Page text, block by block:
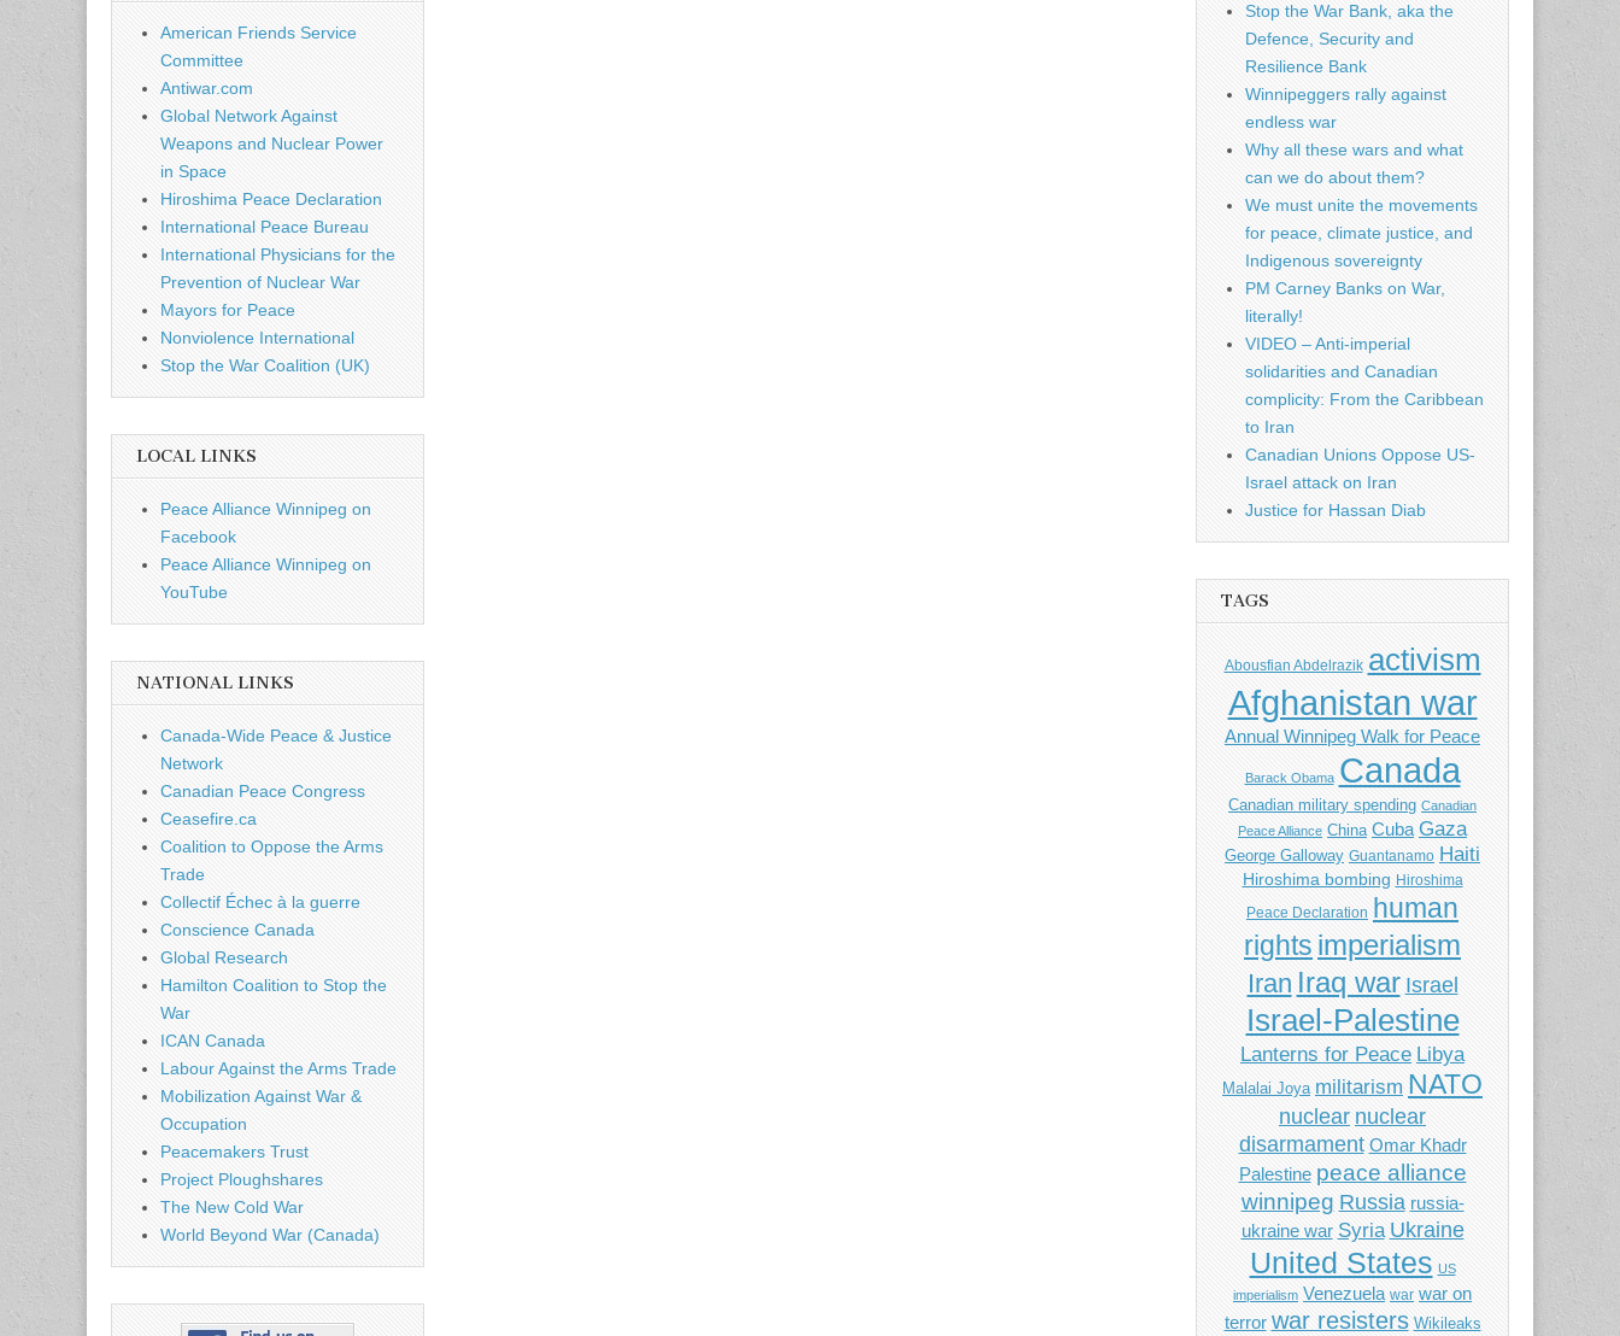
American Friends Service
Committee
Antiwar.com
Global Network Against
Weapons and Nuclear Power
in Space
Hiroshima Peace Declaration
International Peace Bureau
International Physicians for the
Prevention of Nuclear War
Mayors for Peace
Nonviolence International
Stop the War Coalition (UK)
LOCAL LINKS
Peace Alliance Winnipeg on
Facebook
Peace Alliance Winnipeg on
YouTube
NATIONAL LINKS
Canada-Wide Peace & Justice
Network
Canadian Peace Congress
Ceasefire.ca
Coalition to Oppose the Arms
Trade
Collectif Échec à la guerre
Conscience Canada
Global Research
Hamilton Coalition to Stop the
War
ICAN Canada
Labour Against the Arms Trade
Mobilization Against War &
Occupation
Peacemakers Trust
Project Ploughshares
The New Cold War
World Beyond War (Canada)
Stop the War Bank, aka the
Defence, Security and
Resilience Bank
Winnipeggers rally against
endless war
Why all these wars and what
can we do about them?
We must unite the movements
for peace, climate justice, and
Indigenous sovereignty
PM Carney Banks on War,
literally!
VIDEO – Anti-imperial
solidarities and Canadian
complicity: From the Caribbean
to Iran
Canadian Unions Oppose US-
Israel attack on Iran
Justice for Hassan Diab
TAGS
Abousfian Abdelrazik activism
Afghanistan war
Annual Winnipeg Walk for Peace
Barack Obama Canada
Canadian military spending Canadian
Peace Alliance China Cuba Gaza
George Galloway Guantanamo Haiti
Hiroshima bombing Hiroshima
Peace Declaration human
rights imperialism
Iran Iraq war Israel
Israel-Palestine
Lanterns for Peace Libya
Malalai Joya militarism NATO
nuclear nuclear
disarmament Omar Khadr
Palestine peace alliance
winnipeg Russia russia-
ukraine war Syria Ukraine
United States US
imperialism Venezuela war war on
terror war resisters Wikileaks